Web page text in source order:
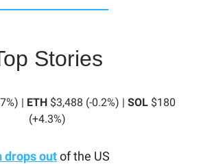
Stories
| ETH $3,488 (-0.2%) | SOL $180
(+4.3%)
drops outof the US